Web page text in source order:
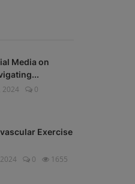
Media on
2024
0
Exercise
0 1655